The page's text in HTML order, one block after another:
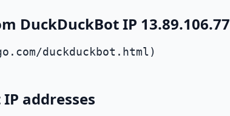
DuckDuckBot IP 13.89.106.77
duckduckbot.html)
addresses